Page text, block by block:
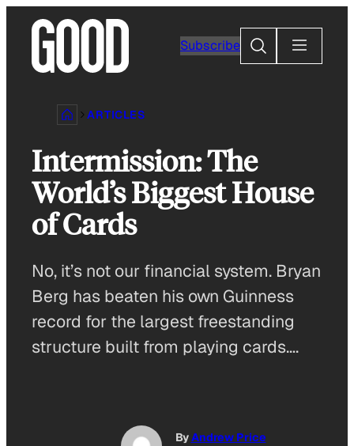
content
Subscribe
Search
ARTICLES
Intermission: The
World’s Biggest House
of Cards
No, it’s not our financial system. Bryan
Berg has beaten his own Guinness
record for the largest freestanding
structure built from playing cards….
ByAndrew Price